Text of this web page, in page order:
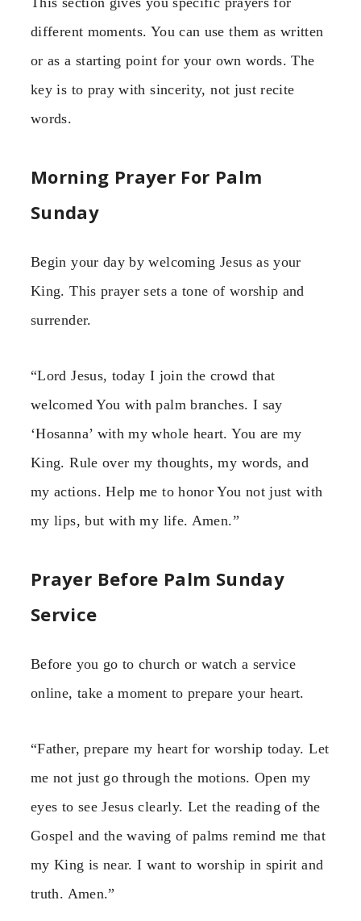
different moments. You can use them as written
or as a starting point for your own words. The
key is to pray with sincerity, not just recite
words.
Morning Prayer For Palm
Sunday
Begin your day by welcoming Jesus as your
King. This prayer sets a tone of worship and
surrender.
“Lord Jesus, today I join the crowd that
welcomed You with palm branches. I say
‘Hosanna’ with my whole heart. You are my
King. Rule over my thoughts, my words, and
my actions. Help me to honor You not just with
my lips, but with my life. Amen.”
Prayer Before Palm Sunday
Service
Before you go to church or watch a service
online, take a moment to prepare your heart.
“Father, prepare my heart for worship today. Let
me not just go through the motions. Open my
eyes to see Jesus clearly. Let the reading of the
Gospel and the waving of palms remind me that
my King is near. I want to worship in spirit and
truth. Amen.”